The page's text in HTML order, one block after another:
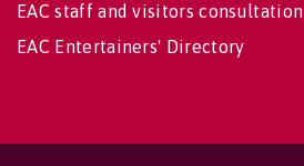
EAC staff and visitors consultation
EAC Entertainers' Directory